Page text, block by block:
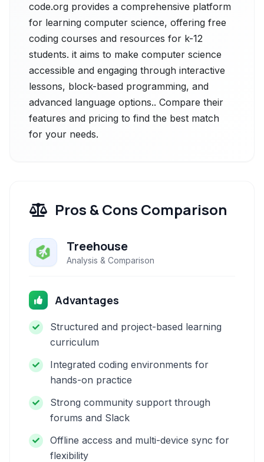
code.org provides a comprehensive platform
for learning computer science, offering free
coding courses and resources for k-12
students. it aims to make computer science
accessible and engaging through interactive
lessons, block-based programming, and
advanced language options.. Compare their
features and pricing to find the best match
for your needs.
Pros & Cons Comparison
Treehouse
Analysis & Comparison
Advantages
Structured and project-based learning
curriculum
Integrated coding environments for
hands-on practice
Strong community support through
forums and Slack
Offline access and multi-device sync for
flexibility